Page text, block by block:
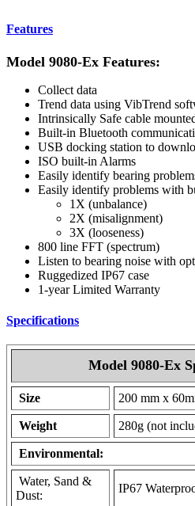
Features
Model 9080-Ex Features:
Collect data
Trend data using VibTrend
Intrinsically Safe cable
Built-in Bluetooth
USB docking station to
ISO built-in Alarms
Easily identify bearing
Easily identify problems with
1X (unbalance)
2X (misalignment)
3X (looseness)
800 line FFT (spectrum)
Listen to bearing noise with
Ruggedized IP67 case
1-year Limited Warranty
Specifications
Model 9080-Ex
Size 200 mm x
Weight 280g (not
Environmental:
Water, Sand &
Dust:
IP67